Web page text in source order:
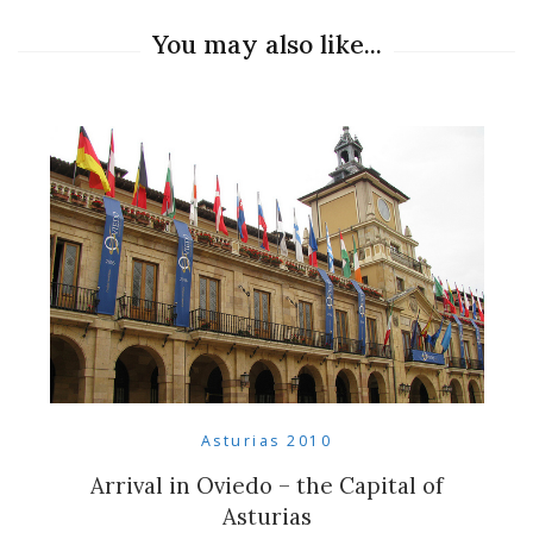
You may also like...
Asturias 2010
Arrival in Oviedo – the Capital of
Asturias